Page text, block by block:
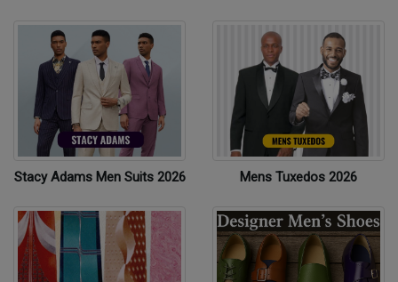
Stacy Adams Men Suits 2026 Mens Tuxedos 2026